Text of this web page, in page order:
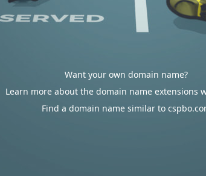
Want your own domain name?
Learn more about the domain name extensions
Find a domain name similar to